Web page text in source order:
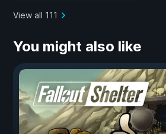
View all 111
You might also like